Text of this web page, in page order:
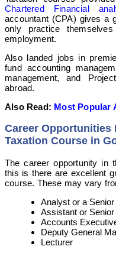
Chartered Financial
accountant (CPA) gives a
only practice
employment.
Also landed jobs in
fund accounting
management, and
abroad.
Also Read: Most Popular
Career Opportunities
Taxation Course in
The career opportunity in
this is there are excellent
course. These may vary
Analyst or a
Assistant or
Accounts
Deputy General
Lecturer